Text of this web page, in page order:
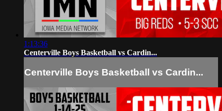
1:13:36
Centerville Boys Basketball vs Cardin...
Centerville Boys Basketball vs Cardin...